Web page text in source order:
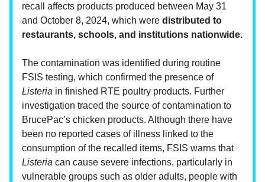
recall affects products produced between May 31
and October 8, 2024, which were distributed to
restaurants, schools, and institutions nationwide.
The contamination was identified during routine
FSIS testing, which confirmed the presence of
Listeria in finished RTE poultry products. Further
investigation traced the source of contamination to
BrucePac’s chicken products. Although there have
been no reported cases of illness linked to the
consumption of the recalled items, FSIS warns that
Listeria can cause severe infections, particularly in
vulnerable groups such as older adults, people with